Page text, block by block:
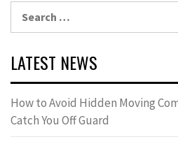
LATEST NEWS
How to Avoid Hidden Moving
Catch You Off Guard